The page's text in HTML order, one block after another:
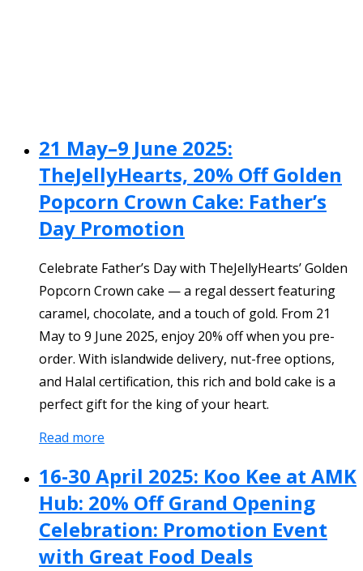
21 May–9 June 2025:
TheJellyHearts, 20% Off Golden
Popcorn Crown Cake: Father’s
Day Promotion
Celebrate Father’s Day with TheJellyHearts’ Golden
Popcorn Crown cake — a regal dessert featuring
caramel, chocolate, and a touch of gold. From 21
May to 9 June 2025, enjoy 20% off when you pre-
order. With islandwide delivery, nut-free options,
and Halal certification, this rich and bold cake is a
perfect gift for the king of your heart.
Read more
16-30 April 2025: Koo Kee at AMK
Hub: 20% Off Grand Opening
Celebration: Promotion Event
with Great Food Deals